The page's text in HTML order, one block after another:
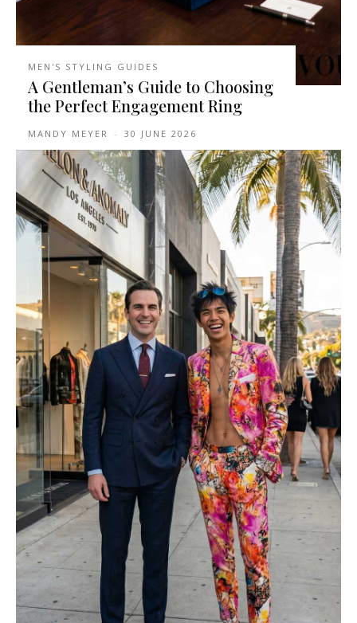
MEN'S STYLING GUIDES
A Gentleman’s Guide to Choosing
the Perfect Engagement Ring
MANDY MEYER - 30 JUNE 2026